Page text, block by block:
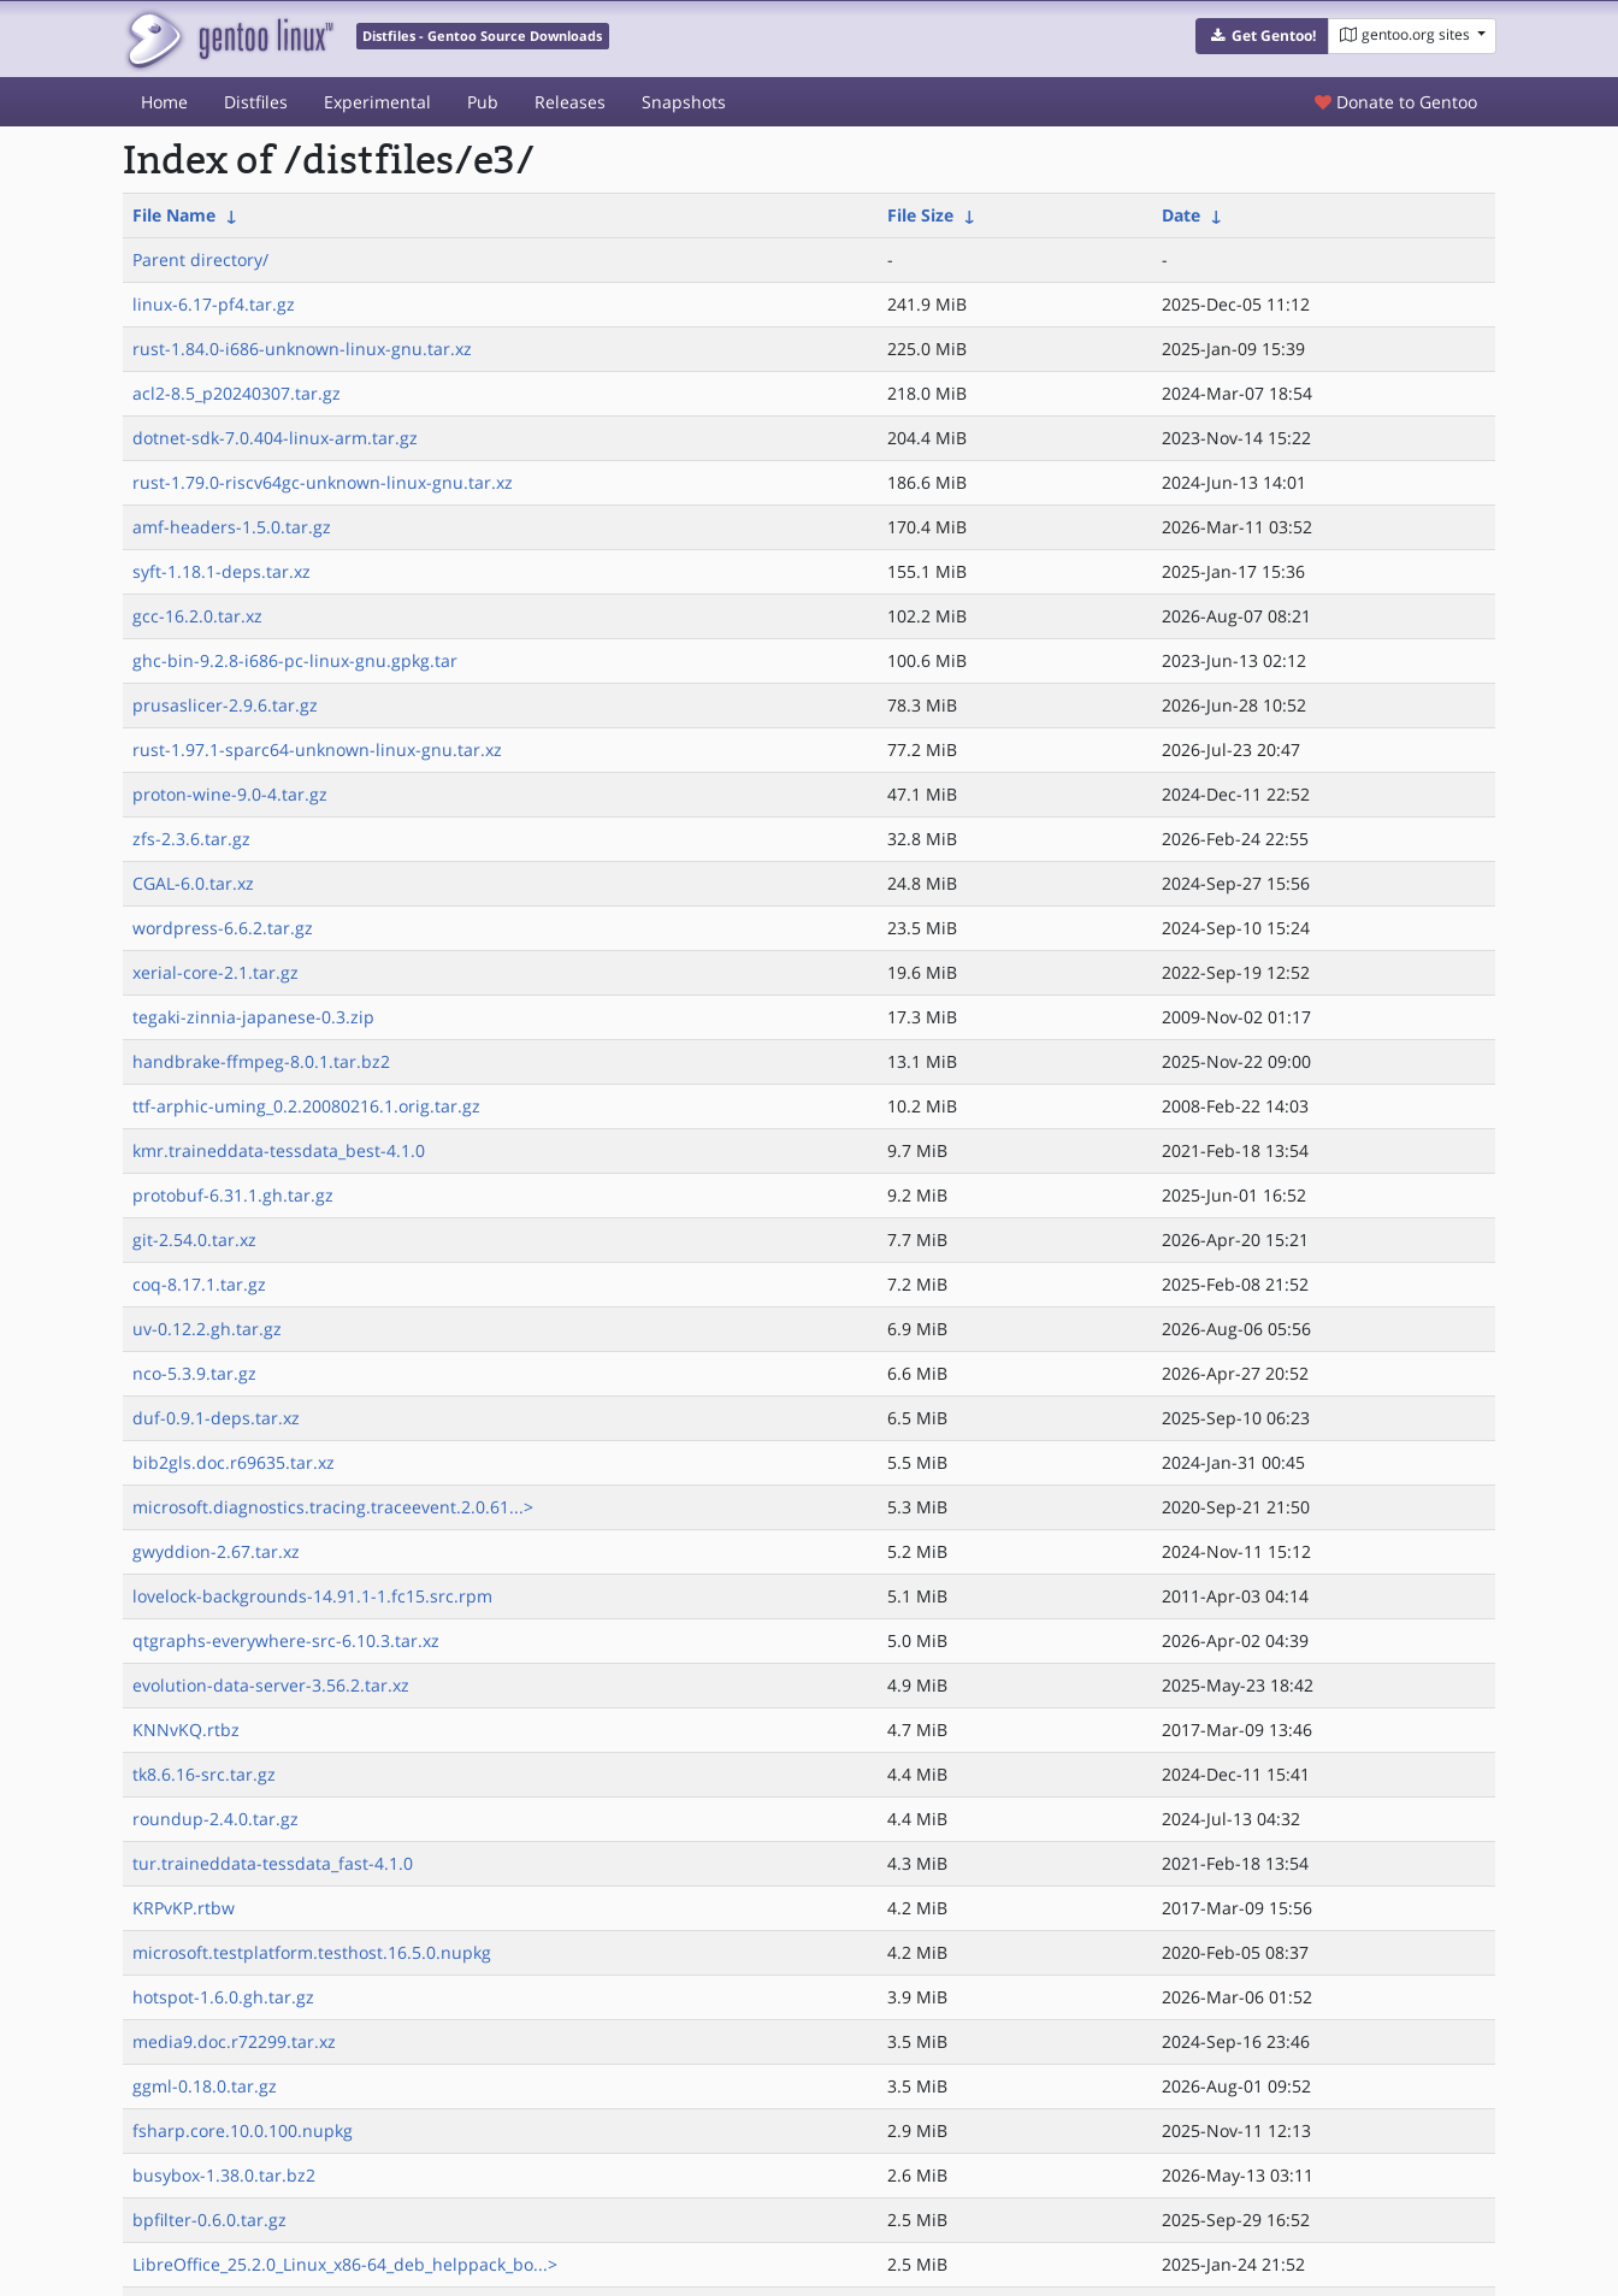
Distfiles - Gentoo Source Downloads Get Gentoo! gentoo.org sites
Home Distfiles Experimental Pub Releases Snapshots Donate to Gentoo
Index of /distfiles/e3/
File Name ↓ File Size ↓ Date ↓
Parent directory/
-
-
linux-6.17-pf4.tar.gz
241.9 MiB
2025-Dec-05 11:12
rust-1.84.0-i686-unknown-linux-gnu.tar.xz
225.0 MiB
2025-Jan-09 15:39
acl2-8.5_p20240307.tar.gz
218.0 MiB
2024-Mar-07 18:54
dotnet-sdk-7.0.404-linux-arm.tar.gz
204.4 MiB
2023-Nov-14 15:22
rust-1.79.0-riscv64gc-unknown-linux-gnu.tar.xz
186.6 MiB
2024-Jun-13 14:01
amf-headers-1.5.0.tar.gz
170.4 MiB
2026-Mar-11 03:52
syft-1.18.1-deps.tar.xz
155.1 MiB
2025-Jan-17 15:36
gcc-16.2.0.tar.xz
102.2 MiB
2026-Aug-07 08:21
ghc-bin-9.2.8-i686-pc-linux-gnu.gpkg.tar
100.6 MiB
2023-Jun-13 02:12
prusaslicer-2.9.6.tar.gz
78.3 MiB
2026-Jun-28 10:52
rust-1.97.1-sparc64-unknown-linux-gnu.tar.xz
77.2 MiB
2026-Jul-23 20:47
proton-wine-9.0-4.tar.gz
47.1 MiB
2024-Dec-11 22:52
zfs-2.3.6.tar.gz
32.8 MiB
2026-Feb-24 22:55
CGAL-6.0.tar.xz
24.8 MiB
2024-Sep-27 15:56
wordpress-6.6.2.tar.gz
23.5 MiB
2024-Sep-10 15:24
xerial-core-2.1.tar.gz
19.6 MiB
2022-Sep-19 12:52
tegaki-zinnia-japanese-0.3.zip
17.3 MiB
2009-Nov-02 01:17
handbrake-ffmpeg-8.0.1.tar.bz2
13.1 MiB
2025-Nov-22 09:00
ttf-arphic-uming_0.2.20080216.1.orig.tar.gz
10.2 MiB
2008-Feb-22 14:03
kmr.traineddata-tessdata_best-4.1.0
9.7 MiB
2021-Feb-18 13:54
protobuf-6.31.1.gh.tar.gz
9.2 MiB
2025-Jun-01 16:52
git-2.54.0.tar.xz
7.7 MiB
2026-Apr-20 15:21
coq-8.17.1.tar.gz
7.2 MiB
2025-Feb-08 21:52
uv-0.12.2.gh.tar.gz
6.9 MiB
2026-Aug-06 05:56
nco-5.3.9.tar.gz
6.6 MiB
2026-Apr-27 20:52
duf-0.9.1-deps.tar.xz
6.5 MiB
2025-Sep-10 06:23
bib2gls.doc.r69635.tar.xz
5.5 MiB
2024-Jan-31 00:45
microsoft.diagnostics.tracing.traceevent.2.0.61...>
5.3 MiB
2020-Sep-21 21:50
gwyddion-2.67.tar.xz
5.2 MiB
2024-Nov-11 15:12
lovelock-backgrounds-14.91.1-1.fc15.src.rpm
5.1 MiB
2011-Apr-03 04:14
qtgraphs-everywhere-src-6.10.3.tar.xz
5.0 MiB
2026-Apr-02 04:39
evolution-data-server-3.56.2.tar.xz
4.9 MiB
2025-May-23 18:42
KNNvKQ.rtbz
4.7 MiB
2017-Mar-09 13:46
tk8.6.16-src.tar.gz
4.4 MiB
2024-Dec-11 15:41
roundup-2.4.0.tar.gz
4.4 MiB
2024-Jul-13 04:32
tur.traineddata-tessdata_fast-4.1.0
4.3 MiB
2021-Feb-18 13:54
KRPvKP.rtbw
4.2 MiB
2017-Mar-09 15:56
microsoft.testplatform.testhost.16.5.0.nupkg
4.2 MiB
2020-Feb-05 08:37
hotspot-1.6.0.gh.tar.gz
3.9 MiB
2026-Mar-06 01:52
media9.doc.r72299.tar.xz
3.5 MiB
2024-Sep-16 23:46
ggml-0.18.0.tar.gz
3.5 MiB
2026-Aug-01 09:52
fsharp.core.10.0.100.nupkg
2.9 MiB
2025-Nov-11 12:13
busybox-1.38.0.tar.bz2
2.6 MiB
2026-May-13 03:11
bpfilter-0.6.0.tar.gz
2.5 MiB
2025-Sep-29 16:52
LibreOffice_25.2.0_Linux_x86-64_deb_helppack_bo...>
2.5 MiB
2025-Jan-24 21:52